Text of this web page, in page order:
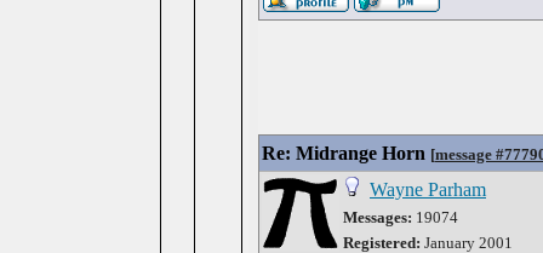
Re: Midrange Horn [message
Wayne Parham
Messages: 19074
Registered: January 2001